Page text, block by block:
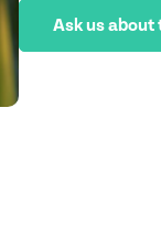
Ask us